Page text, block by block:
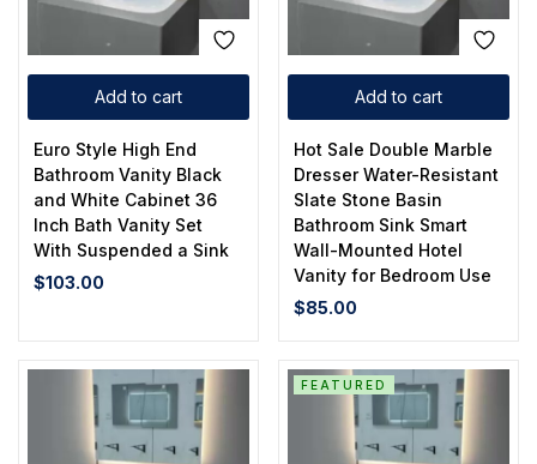
Add to cart
Euro Style High End
Bathroom Vanity Black
and White Cabinet 36
Inch Bath Vanity Set
With Suspended a Sink
$103.00
Add to cart
Hot Sale Double Marble
Dresser Water-Resistant
Slate Stone Basin
Bathroom Sink Smart
Wall-Mounted Hotel
Vanity for Bedroom Use
$85.00
FEATURED